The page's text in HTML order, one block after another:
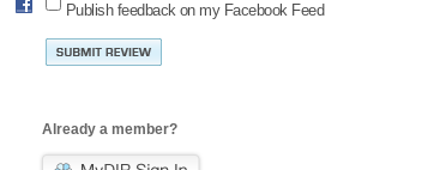
Publish feedback on my Facebook Feed
Already a member?